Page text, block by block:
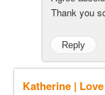
Thank you
Reply
Katherine |